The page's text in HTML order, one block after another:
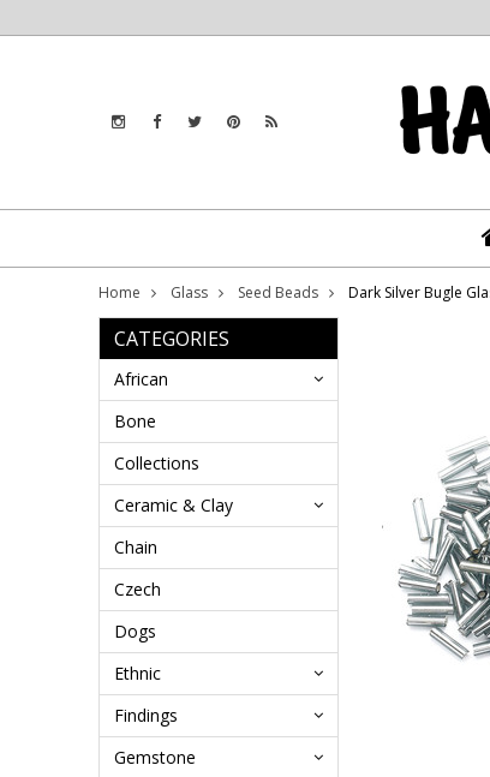
Home Glass Seed Beads Dark Silver Bugle
CATEGORIES
African
Bone
Collections
Ceramic & Clay
Chain
Czech
Dogs
Ethnic
Findings
Gemstone